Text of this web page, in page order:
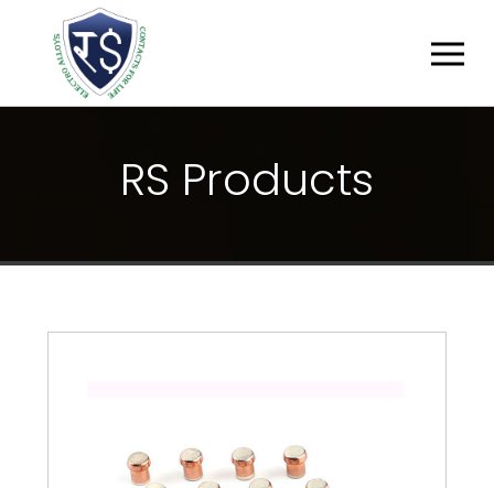
RS PRODUCTS